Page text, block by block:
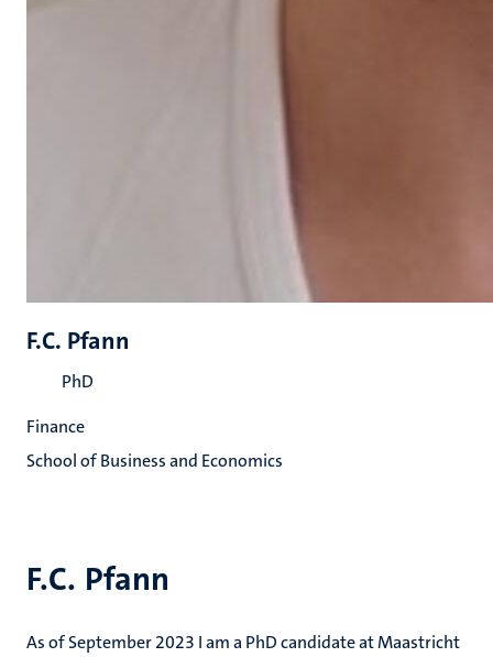
F.C. Pfann
As of September 2023 I am a PhD candidate at Maastricht
F.C. Pfann
PhD
Finance
School of Business and Economics